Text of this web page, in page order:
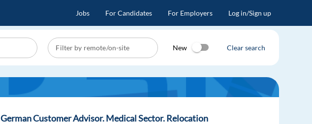
Jobs For Candidates For Employers Log in/Sign up
New Clear search
German Customer Advisor. Medical Sector. Relocation